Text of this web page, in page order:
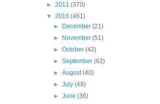
► 2011 (370)
▼ 2010 (461)
► December(21)
► November(51)
►October(42)
►September(62)
►August(40)
►July(48)
►June(36)